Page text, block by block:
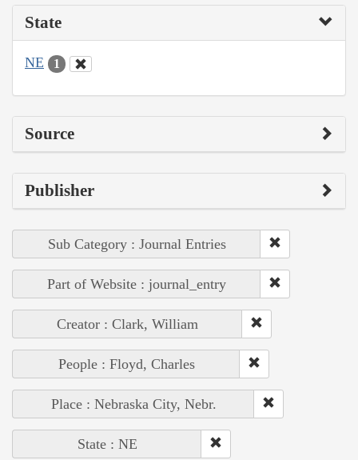
State
NE 1
Source
Publisher
Sub Category : Journal Entries
Part of Website : journal_entry
Creator : Clark, William
People : Floyd, Charles
Place : Nebraska City, Nebr.
State : NE